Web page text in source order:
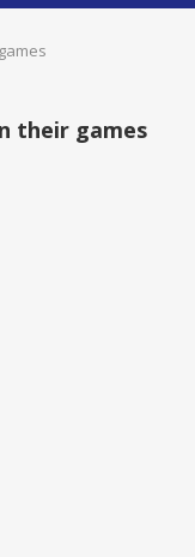
their games